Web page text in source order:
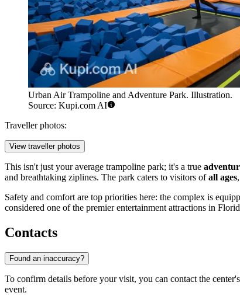
Urban Air Trampoline and Adventure Park. Illustration.
Source: Kupi.com AI
Traveller photos:
View traveller photos
This isn't just your average trampoline park; it's a true
and breathtaking ziplines. The park caters to visitors ofall ages
Safety and comfort are top priorities here: the complex is
considered one of the premier entertainment attractions in
Contacts
Found an inaccuracy?
To confirm details before your visit, you can contact the
event.